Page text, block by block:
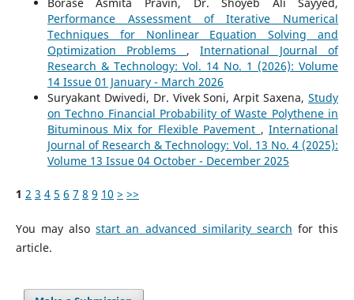
Performance Assessment of Iterative Numerical
Techniques for Nonlinear Equation Solving and
Optimization Problems ,International Journal of
Research & Technology: Vol. 14 No. 1 (2026): Volume
14 Issue 01 January - March 2026
Suryakant Dwivedi, Dr. Vivek Soni, Arpit Saxena,Study
on Techno Financial Probability of Waste Polythene in
Bituminous Mix for Flexible Pavement ,International
Journal of Research & Technology: Vol. 13 No. 4 (2025):
Volume 13 Issue 04 October - December 2025
1 2 3 4 5 6 7 8 9 10 > >>
You may alsostart an advanced similarity search for this
article.